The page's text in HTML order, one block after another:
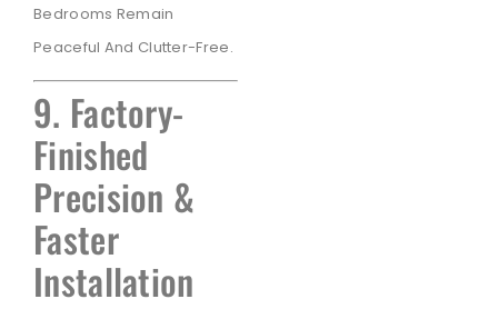
Bedrooms Remain
Peaceful And Clutter-Free.
9. Factory-
Finished
Precision &
Faster
Installation